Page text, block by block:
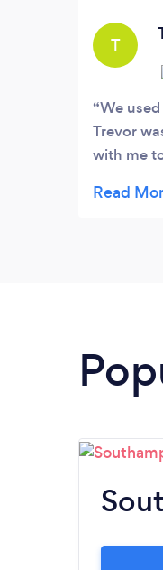
T
We
Trevor
with me